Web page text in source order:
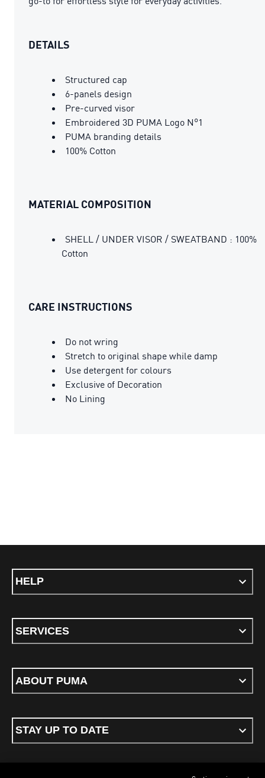
DETAILS
Structured cap
6-panels design
Pre-curved visor
Embroidered 3D PUMA Logo N°1
PUMA branding details
100% Cotton
MATERIAL COMPOSITION
SHELL / UNDER VISOR / SWEATBAND : 100%
Cotton
CARE INSTRUCTIONS
Do not wring
Stretch to original shape while damp
Use detergent for colours
Exclusive of Decoration
No Lining
HELP
SERVICES
ABOUT PUMA
STAY UP TO DATE